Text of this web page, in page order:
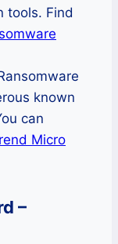
tools. Find
known
can
Micro
–